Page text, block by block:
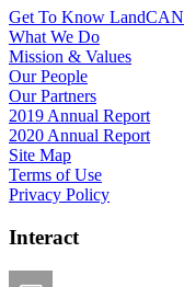
Get To Know LandCAN
What We Do
Mission & Values
Our People
Our Partners
2019 Annual Report
2020 Annual Report
Site Map
Terms of Use
Privacy Policy
Interact